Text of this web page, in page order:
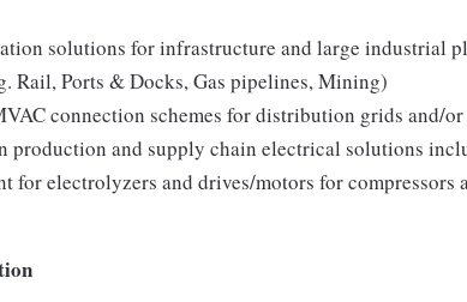
solutions for infrastructure and large industrial
Rail, Ports & Docks, Gas pipelines, Mining)
connection schemes for distribution grids and/
production and supply chain electrical solutions
for electrolyzers and drives/motors for compressors